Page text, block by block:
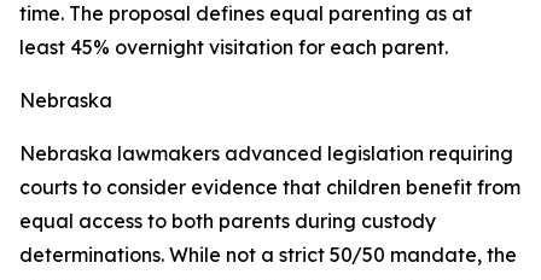
time. The proposal defines equal parenting as at
least 45% overnight visitation for each parent.
Nebraska
Nebraska lawmakers advanced legislation requiring
courts to consider evidence that children benefit from
equal access to both parents during custody
determinations. While not a strict 50/50 mandate, the